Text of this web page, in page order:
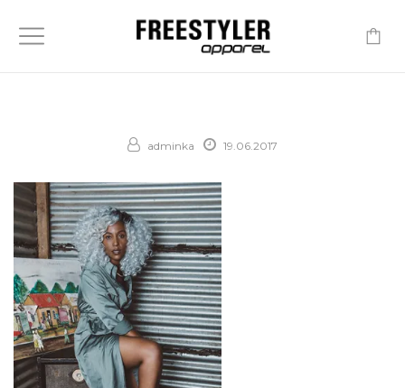
adminka 19.06.2017